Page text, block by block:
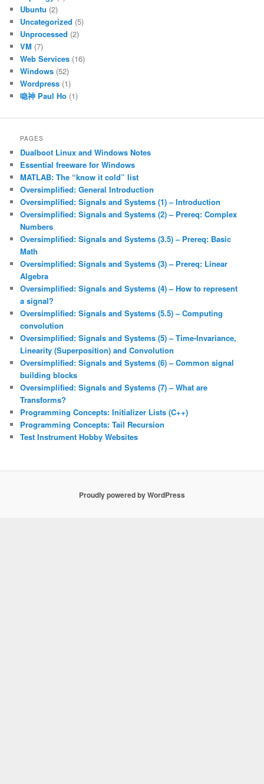
Ubuntu (2)
Uncategorized (5)
Unprocessed (2)
VM (7)
Web Services (16)
Windows (52)
Wordpress (1)
喼神 Paul Ho (1)
PAGES
Dualboot Linux and Windows Notes
Essential freeware for Windows
MATLAB: The “know it cold” list
Oversimplified: General Introduction
Oversimplified: Signals and Systems (1) – Introduction
Oversimplified: Signals and Systems (2) – Prereq: Complex
Numbers
Oversimplified: Signals and Systems (3.5) – Prereq: Basic
Math
Oversimplified: Signals and Systems (3) – Prereq: Linear
Algebra
Oversimplified: Signals and Systems (4) – How to represent
a signal?
Oversimplified: Signals and Systems (5.5) – Computing
convolution
Oversimplified: Signals and Systems (5) – Time-Invariance,
Linearity (Superposition) and Convolution
Oversimplified: Signals and Systems (6) – Common signal
building blocks
Oversimplified: Signals and Systems (7) – What are
Transforms?
Programming Concepts: Initializer Lists (C++)
Programming Concepts: Tail Recursion
Test Instrument Hobby Websites
Proudly powered by WordPress